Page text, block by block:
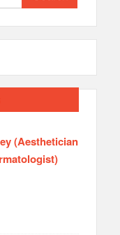
for:
(Aesthetician